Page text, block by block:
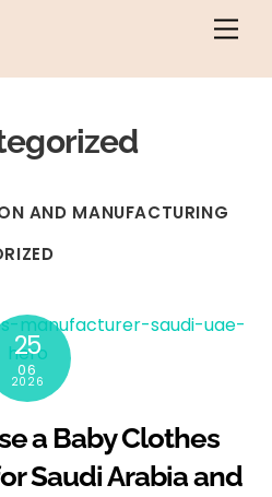
AND MANUFACTURING
25
06
2026
a Baby Clothes
Saudi Arabia and